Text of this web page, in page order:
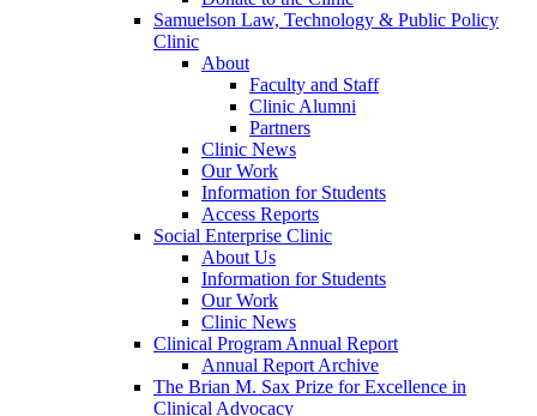
Samuelson Law, Technology & Public Policy
Clinic
About
Faculty and Staff
Clinic Alumni
Partners
Clinic News
Our Work
Information for Students
Access Reports
Social Enterprise Clinic
About Us
Information for Students
Our Work
Clinic News
Clinical Program Annual Report
Annual Report Archive
The Brian M. Sax Prize for Excellence in
Clinical Advocacy